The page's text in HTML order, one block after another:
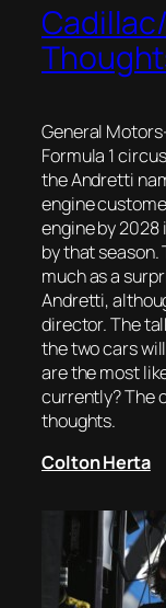
General
Formula 1
the Andretti
engine
engine by 2028
by that
much as a
Andretti,
director. The
the two cars
are the most
currently? The
thoughts.
Colton Herta